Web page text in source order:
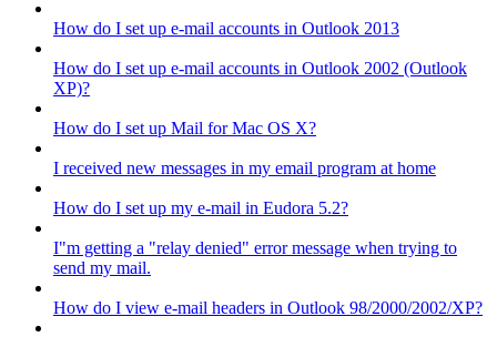
How do I set up e-mail accounts in Outlook 2013
How do I set up e-mail accounts in Outlook 2002 (Outlook
XP)?
How do I set up Mail for Mac OS X?
I received new messages in my email program at home
How do I set up my e-mail in Eudora 5.2?
I"m getting a "relay denied" error message when trying to
send my mail.
How do I view e-mail headers in Outlook 98/2000/2002/XP?